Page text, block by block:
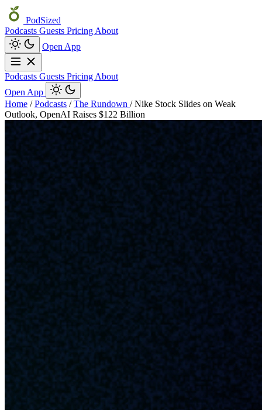
PodSized
Podcasts Guests Pricing About
Open App
Podcasts Guests Pricing About
Open App
Home / Podcasts / The Rundown / Nike Stock Slides on Weak
Outlook, OpenAI Raises $122 Billion